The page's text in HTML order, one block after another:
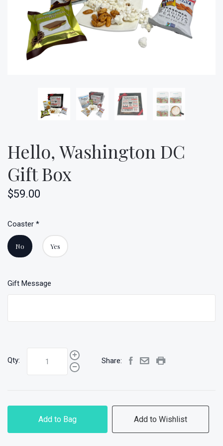
Hello, Washington DC
Gift Box
$59.00
Coaster *
No Yes
Gift Message
Qty: Share:
Add to Bag Add to Wishlist